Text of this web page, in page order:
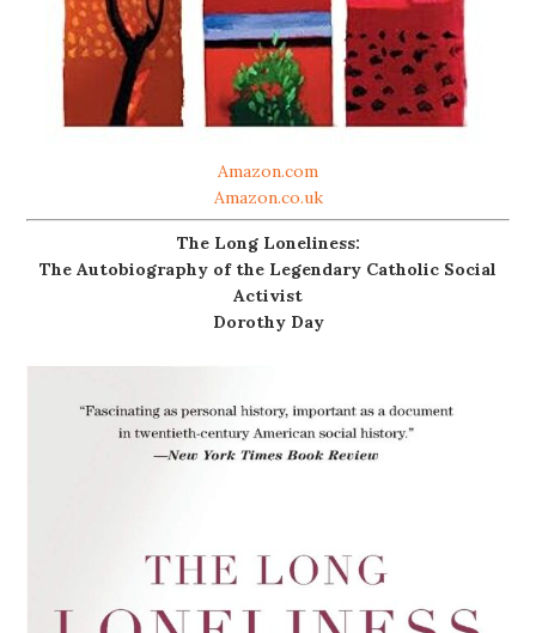
Amazon.com
Amazon.co.uk
The Long Loneliness:
The Autobiography of the Legendary Catholic Social
Activist
Dorothy Day